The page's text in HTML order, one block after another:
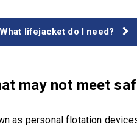
What lifejacket do I need?
may not meet
as personal flotation